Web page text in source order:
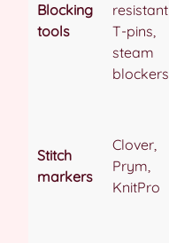
Blocking
tools
resistant
T-pins,
steam
blockers
Stitch
markers
Clover,
Prym,
KnitPro